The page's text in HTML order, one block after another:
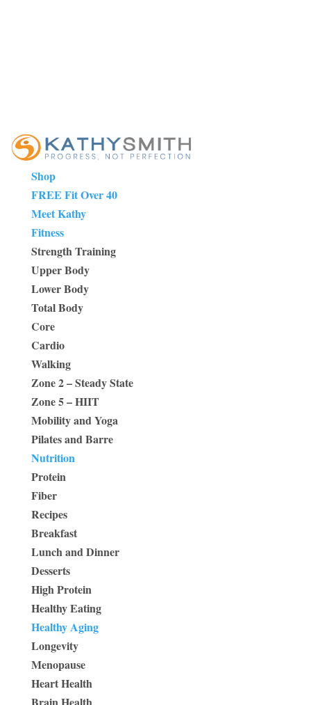
Shop
FREE Fit Over 40
Meet Kathy
Fitness
Strength Training
Upper Body
Lower Body
Total Body
Core
Cardio
Walking
Zone 2 – Steady State
Zone 5 – HIIT
Mobility and Yoga
Pilates and Barre
Nutrition
Protein
Fiber
Recipes
Breakfast
Lunch and Dinner
Desserts
High Protein
Healthy Eating
Healthy Aging
Longevity
Menopause
Heart Health
Brain Health